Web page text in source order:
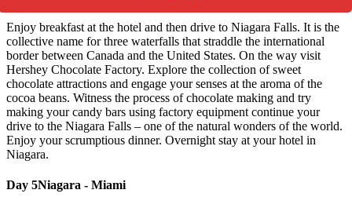
Enjoy breakfast at the hotel and then drive to Niagara Falls. It is the
collective name for three waterfalls that straddle the international
border between Canada and the United States. On the way visit
Hershey Chocolate Factory. Explore the collection of sweet
chocolate attractions and engage your senses at the aroma of the
cocoa beans. Witness the process of chocolate making and try
making your candy bars using factory equipment continue your
drive to the Niagara Falls – one of the natural wonders of the world.
Enjoy your scrumptious dinner. Overnight stay at your hotel in
Niagara.
Day 5Niagara - Miami